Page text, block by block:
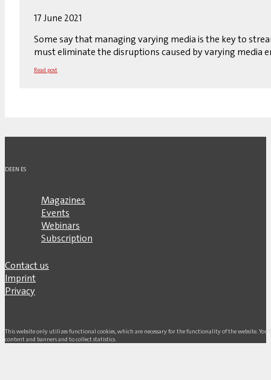
17 June 2021
Some say that managing varying media is the key to
must eliminate the disruptions caused by varying media
Read post
DEEN ES
Magazines
Events
Webinars
Subscription
Contact us
Imprint
Privacy
This website only utilizes functional cookies, which are necessary for the functionality of the website.
content and banners and to collect statistics.